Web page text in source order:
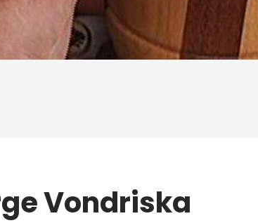
Vondriska